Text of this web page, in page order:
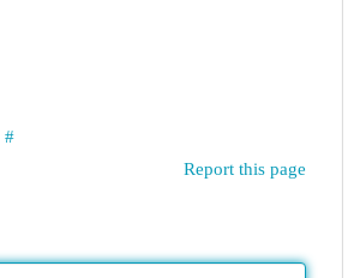
#
Report this page